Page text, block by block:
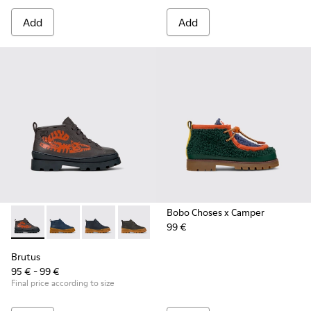
Add Add
Brutus - K900370-005 - Multicolor Leather Ankle Boots for
Brutus - K900370-006 - Blue Leather Ankle Boots
Brutus - K900370-004
Brutus - K900370-001
Brutus
95 € - 99 €
Final price according to size
Bobo Choses x Camper
99 €